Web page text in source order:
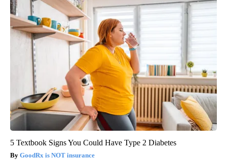
5 Textbook Signs You Could Have Type 2 Diabetes
GoodRx is NOT insurance